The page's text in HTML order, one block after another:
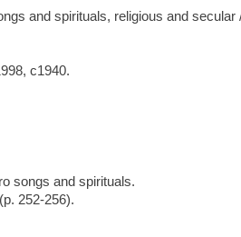
and spirituals, religious and secular
c1940.
songs and spirituals.
252-256).